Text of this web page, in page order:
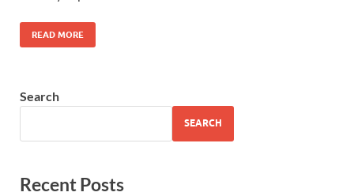
READ MORE
Search
SEARCH
Recent Posts